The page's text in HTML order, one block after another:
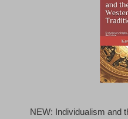
NEW: Individualism and